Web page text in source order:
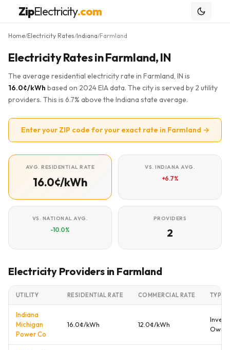
ZipElectricity.com
Home/Electricity Rates/Indiana/Farmland
Electricity Rates in Farmland, IN
The average residential electricity rate in Farmland, IN is
16.0¢/kWh based on 2024 EIA data. The city is served by 2 utility
providers. This is 6.7% above the Indiana state average.
Enter your ZIP code for your exact rate in Farmland →
AVG. RESIDENTIAL RATE
16.0¢/kWh
VS. INDIANA AVG.
+6.7%
VS. NATIONAL AVG.
-10.0%
PROVIDERS
2
Electricity Providers in Farmland
UTILITY RESIDENTIAL RATE COMMERCIAL RATE TYPE
Indiana
Michigan
Power Co
16.0¢/kWh 12.0¢/kWh